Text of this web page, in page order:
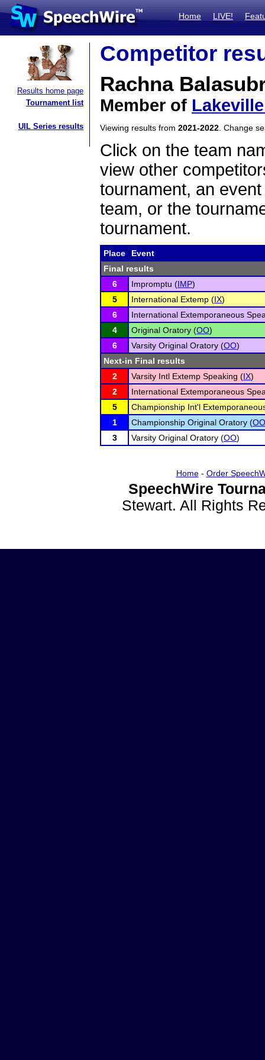
Home LIVE!
Results home page
Tournament list
UIL Series results
Competitor
Rachna
Member of
Viewing results from 2021-2022 . Change
Click on the team
view other
tournament, an
team, or the
tournament.
Place
Event
Final results
6
Impromptu (IMP)
5
International Extemp (IX)
6
International Extemporaneous
4
Original Oratory (OO)
6
Varsity Original Oratory (OO)
Next-in Final results
2
Varsity Intl Extemp Speaking (IX)
2
International Extemporaneous
5
Championship Int'l
1
Championship Original Oratory (OO
3
Varsity Original Oratory (OO)
Home- Order
SpeechWire
Stewart. All Rights